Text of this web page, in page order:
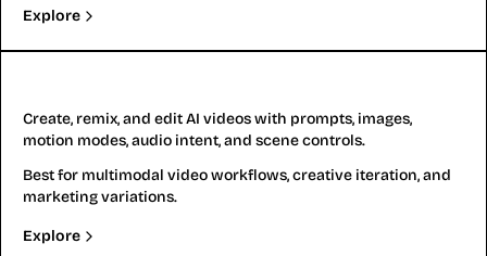
Explore
Create, remix, and edit AI videos with prompts, images,
motion modes, audio intent, and scene controls.
Best for multimodal video workflows, creative iteration, and
marketing variations.
Explore